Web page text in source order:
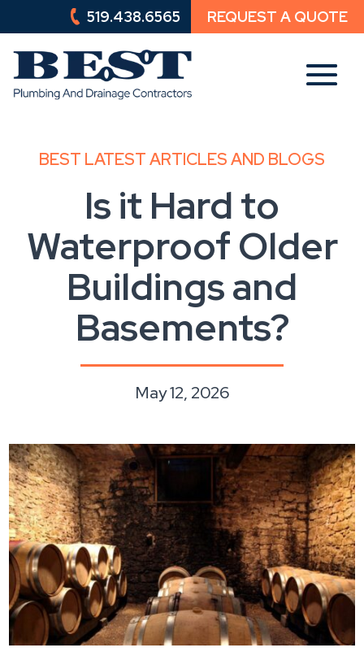
519.438.6565 REQUEST A QUOTE
519.438.6565 REQUEST A QUOTE
BEST LATEST ARTICLES AND BLOGS
Is it Hard to
Waterproof Older
Buildings and
Basements?
May 12, 2026